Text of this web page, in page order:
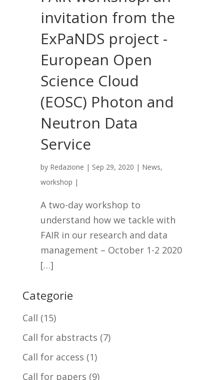
invitation from the
ExPaNDS project -
European Open
Science Cloud
(EOSC) Photon and
Neutron Data
Service
by Redazione | Sep 29, 2020 | News,
workshop |
A two-day workshop to
understand how we tackle with
FAIR in our research and data
management – October 1-2 2020
[…]
Categorie
Call (15)
Call for abstracts (7)
Call for access (1)
Call for papers (9)